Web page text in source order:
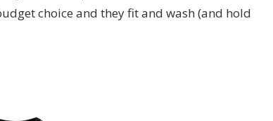
choice and they fit and wash (and hold